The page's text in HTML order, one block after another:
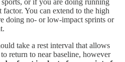
or if you are doing running
You can extend to the high
doing no- or low-impact sprints or
take a rest interval that allows
return to near baseline, however